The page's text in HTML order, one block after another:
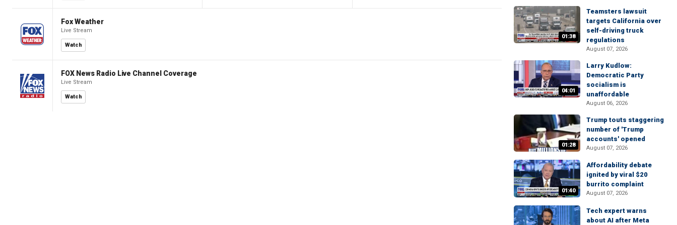
Fox Weather
Live Stream
Watch
FOX News Radio Live Channel Coverage
Live Stream
Watch
01:38
Teamsters lawsuit
targets California over
self-driving truck
regulations
August 07, 2026
04:01
Larry Kudlow:
Democratic Party
socialism is
unaffordable
August 06, 2026
01:28
Trump touts staggering
number of 'Trump
accounts' opened
August 07, 2026
01:40
Affordability debate
ignited by viral $20
burrito complaint
August 07, 2026
Tech expert warns
about AI after Meta